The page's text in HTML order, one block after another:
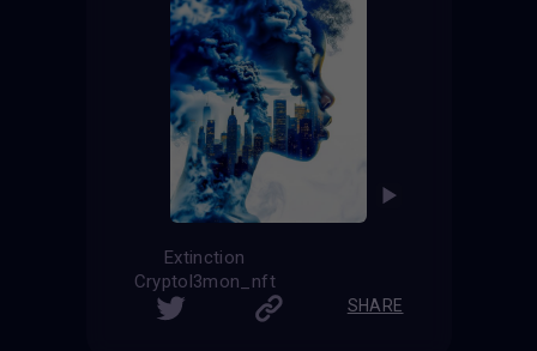
Extinction
Cryptol3mon_nft
SHARE